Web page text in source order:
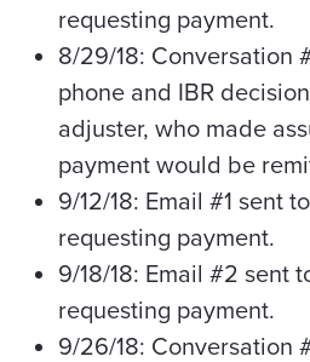
requesting payment.
8/29/18: Conversation
phone and IBR
adjuster, who made
payment would be
9/12/18: Email #1 sent
requesting payment.
9/18/18: Email #2 sent
requesting payment.
9/26/18: Conversation